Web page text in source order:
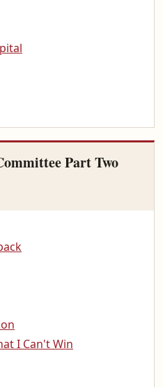
Part Two
I Can't Win